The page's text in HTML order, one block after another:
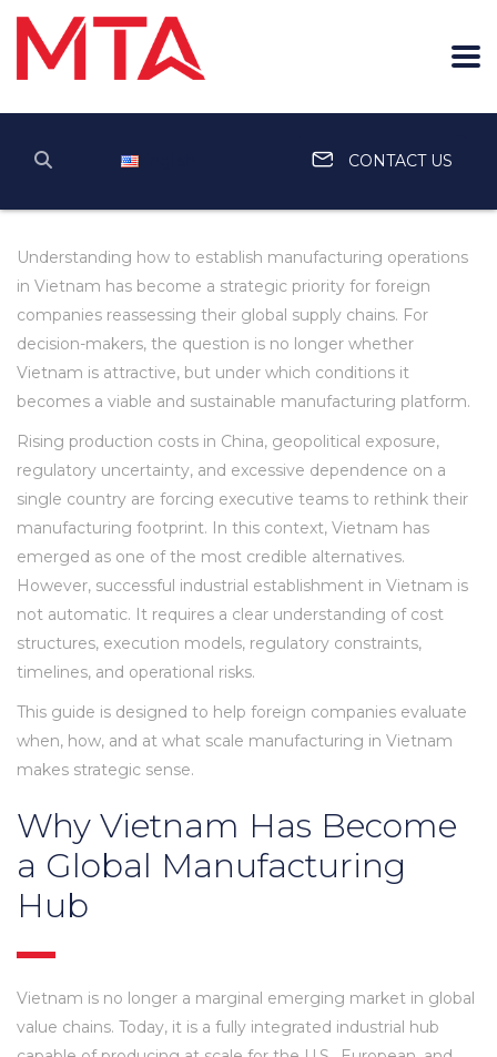
English CONTACT US
Understanding how to establish manufacturing operations
in Vietnam has become a strategic priority for foreign
companies reassessing their global supply chains. For
decision-makers, the question is no longer whether
Vietnam is attractive, but under which conditions it
becomes a viable and sustainable manufacturing platform.
Rising production costs in China, geopolitical exposure,
regulatory uncertainty, and excessive dependence on a
single country are forcing executive teams to rethink their
manufacturing footprint. In this context, Vietnam has
emerged as one of the most credible alternatives.
However, successful industrial establishment in Vietnam is
not automatic. It requires a clear understanding of cost
structures, execution models, regulatory constraints,
timelines, and operational risks.
This guide is designed to help foreign companies evaluate
when, how, and at what scale manufacturing in Vietnam
makes strategic sense.
Why Vietnam Has Become
a Global Manufacturing
Hub
Vietnam is no longer a marginal emerging market in global
value chains. Today, it is a fully integrated industrial hub